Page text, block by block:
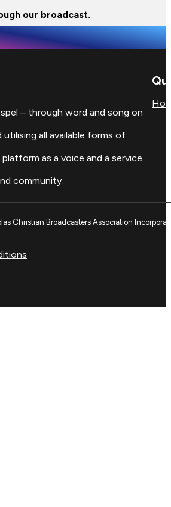
our broadcast.
– through word and song on
utilising all available forms of
as a voice and a service
community.
Christian Broadcasters Association